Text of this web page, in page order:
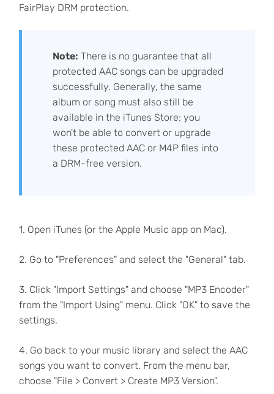
FairPlay DRM protection.
Note: There is no guarantee that all
protected AAC songs can be upgraded
successfully. Generally, the same
album or song must also still be
available in the iTunes Store; you
won't be able to convert or upgrade
these protected AAC or M4P files into
a DRM-free version.
1. Open iTunes (or the Apple Music app on Mac).
2. Go to "Preferences" and select the "General" tab.
3. Click "Import Settings" and choose "MP3 Encoder"
from the "Import Using" menu. Click "OK" to save the
settings.
4. Go back to your music library and select the AAC
songs you want to convert. From the menu bar,
choose "File > Convert > Create MP3 Version".